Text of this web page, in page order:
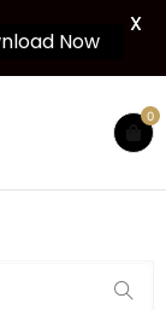
0
Now
X